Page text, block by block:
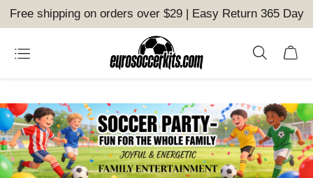
Free shipping on orders over $29 | Easy Return 365 Day